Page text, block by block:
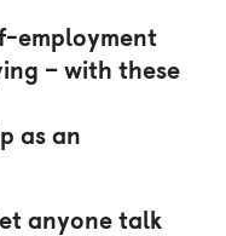
employment
– with these
as an
anyone talk